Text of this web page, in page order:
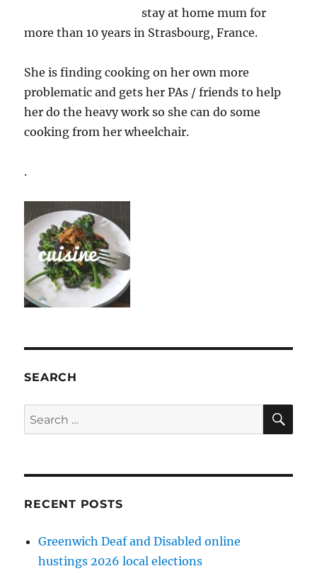
stay at home mum for
more than 10 years in Strasbourg, France.
She is finding cooking on her own more
problematic and gets her PAs / friends to help
her do the heavy work so she can do some
cooking from her wheelchair.
.
SEARCH
Search
for:
RECENT POSTS
Greenwich Deaf and Disabled online
hustings 2026 local elections